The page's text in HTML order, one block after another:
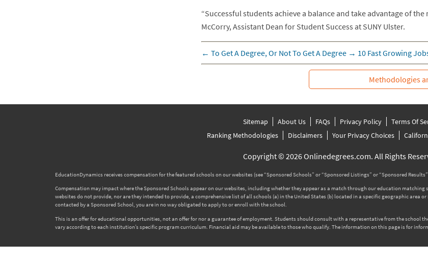
“Successful students achieve a balance and take advantage of
McCorry, Assistant Dean for Student Success at SUNY Ulster.
← To Get A Degree, Or Not To Get A Degree → 10 Fast Growing
Methodologies
Sitemap About Us FAQs Privacy Policy
Terms Of
Ranking Methodologies
Disclaimers Your Privacy Choices
Copyright © 2026 Onlinedegrees.com. All Rights
EducationDynamics receives compensation for the featured schools on our websites (see “Sponsored Schools” or “Sponsored Listings” or “Sponsored
Compensation may impact where the Sponsored Schools appear on our websites, including whether they appear as a match through our education
websites do not provide, nor are they intended to provide, a comprehensive list of all schools (a) in the United States (b) located in a specific geographic
contacted by a Sponsored School, you are in no way obligated to apply to or enroll with the school.
This is an offer for educational opportunities, not an offer for nor a guarantee of employment. Students should consult with a representative from the school
vary according to each institution’s specific program curriculum. Financial aid may be available to those who qualify. The information on this page is for